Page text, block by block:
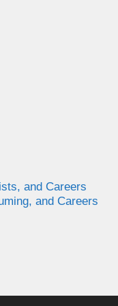
and Careers
and Careers